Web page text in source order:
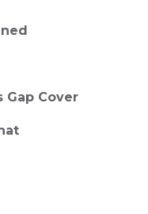
Gap Cover